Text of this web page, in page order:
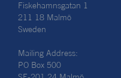
Fiskehamnsgatan 1
211 18 Malmö
Sweden
Mailing Address:
PO Box 500